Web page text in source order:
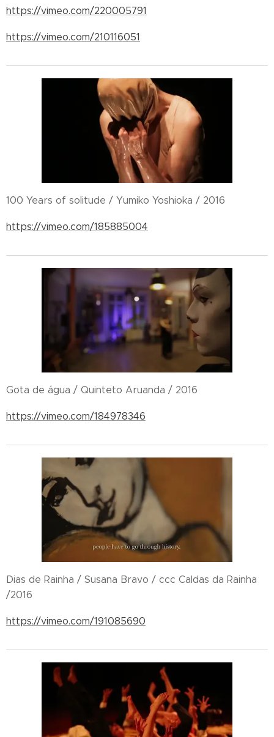
https://vimeo.com/220005791
https://vimeo.com/210116051
100 Years of solitude / Yumiko Yoshioka / 2016
https://vimeo.com/185885004
Gota de água / Quinteto Aruanda / 2016
https://vimeo.com/184978346
Dias de Rainha / Susana Bravo / ccc Caldas da Rainha
/2016
https://vimeo.com/191085690